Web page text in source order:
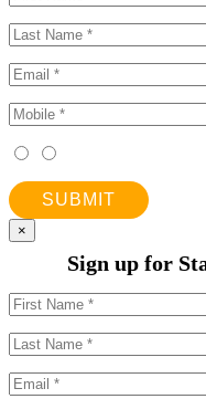
SUBMIT
×
Sign up for